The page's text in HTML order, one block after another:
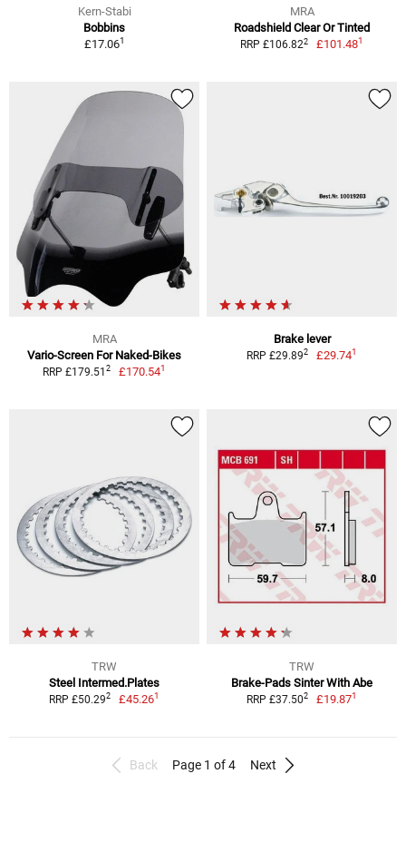
Kern-Stabi
Bobbins
£17.061
MRA
Roadshield Clear Or Tinted
RRP £106.822 £101.481
MRA
Vario-Screen For Naked-Bikes
RRP £179.51 2 £170.541
Brake lever
RRP £29.892 £29.741
TRW
Steel Intermed.Plates
RRP £50.292 £45.261
TRW
Brake-Pads Sinter With Abe
RRP £37.502 £19.871
Back Page 1 of 4 Next